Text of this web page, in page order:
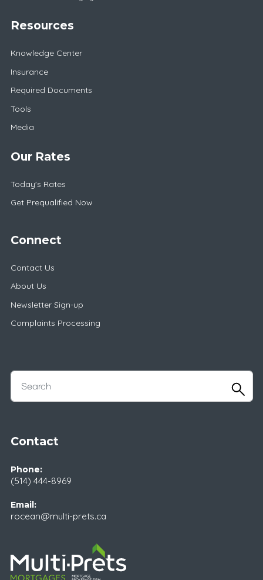
Resources
Knowledge Center
Insurance
Required Documents
Tools
Media
Our Rates
Today's Rates
Get Prequalified Now
Connect
Contact Us
About Us
Newsletter Sign-up
Complaints Processing
Contact
Phone:
(514) 444-8969
Email:
rocean@multi-prets.ca